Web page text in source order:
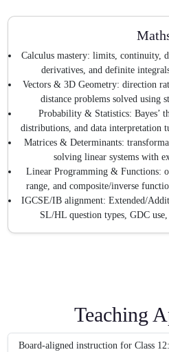
Calculus mastery: limits, continuity,
derivatives, and definite
Vectors & 3D Geometry: direction
distance problems solved using
Probability & Statistics: Bayes’
distributions, and data interpretation
Matrices & Determinants:
solving linear systems with
Linear Programming & Functions:
range, and composite/inverse
IGCSE/IB alignment: Extended/
SL/HL question types, GDC
Teaching
Board-aligned instruction for Class